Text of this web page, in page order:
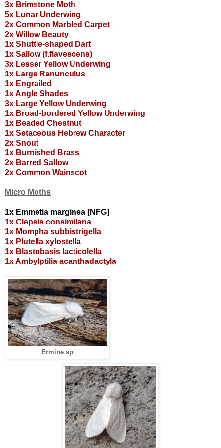
3x Brimstone Moth
5x Lunar Underwing
2x Common Marbled Carpet
2x Willow Beauty
1x Shuttle-shaped Dart
1x Sallow (f.flavescens)
3x Lesser Yellow Underwing
1x Large Ranunculus
1x Engrailed
1x Angle Shades
3x Large Yellow Underwing
1x Broad-bordered Yellow Underwing
1x Beaded Chestnut
1x Setaceous Hebrew Character
2x Snout
1x Burnished Brass
2x Barred Sallow
2x Common Wainscot
Micro Moths
1x Emmetia marginea [NFG]
1x Clepsis consimilana
1x Mompha subbistrigella
1x Plutella xylostella
1x Blastobasis lacticolella
1x Ambylptilia acanthadactyla
Ermine sp